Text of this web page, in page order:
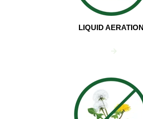
LIQUID AERATION